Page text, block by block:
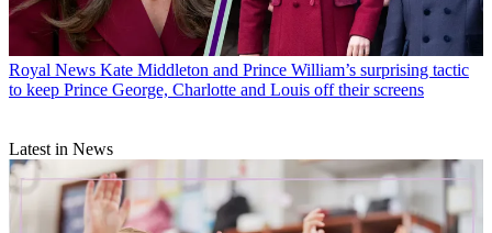
Royal News Kate Middleton and Prince William’s surprising tactic
to keep Prince George, Charlotte and Louis off their screens
Latest in News